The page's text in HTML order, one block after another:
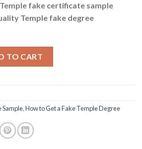
fake certificate sample
Temple fake degree
TO CART
Sample,How to Get a Fake Temple Degree